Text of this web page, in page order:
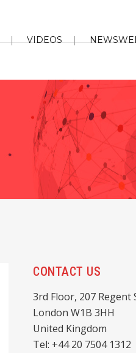
VIDEOS
CONTACT US
3rd Floor, 207 Regent
London W1B 3HH
United Kingdom
Tel: +44 20 7504 1312